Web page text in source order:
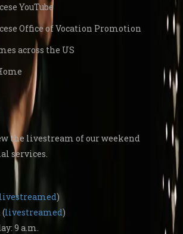
YouTube
Office of Vocation Promotion
across the US
the livestream of our weekend
services.
)
(livestreamed)
9 a.m.